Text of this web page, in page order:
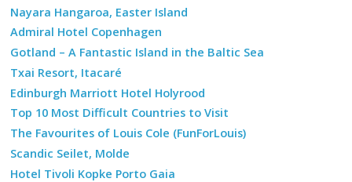
Nayara Hangaroa, Easter Island
Admiral Hotel Copenhagen
Gotland – A Fantastic Island in the Baltic Sea
Txai Resort, Itacaré
Edinburgh Marriott Hotel Holyrood
Top 10 Most Difficult Countries to Visit
The Favourites of Louis Cole (FunForLouis)
Scandic Seilet, Molde
Hotel Tivoli Kopke Porto Gaia